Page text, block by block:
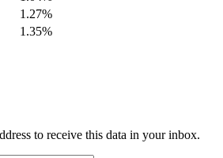
1.27%
1.35%
to receive this data in your inbox.